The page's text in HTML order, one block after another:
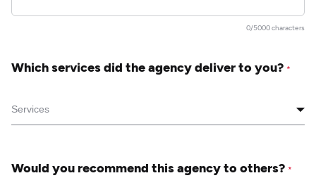
0/5000 characters
Which services did the agency deliver to you? *
Would you recommend this agency to others? *